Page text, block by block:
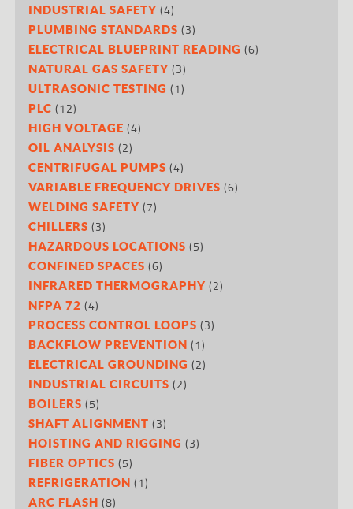
INDUSTRIAL SAFETY (4)
PLUMBING STANDARDS (3)
ELECTRICAL BLUEPRINT READING (6)
NATURAL GAS SAFETY (3)
ULTRASONIC TESTING (1)
PLC (12)
HIGH VOLTAGE (4)
OIL ANALYSIS (2)
CENTRIFUGAL PUMPS (4)
VARIABLE FREQUENCY DRIVES (6)
WELDING SAFETY (7)
CHILLERS (3)
HAZARDOUS LOCATIONS (5)
CONFINED SPACES (6)
INFRARED THERMOGRAPHY (2)
NFPA 72 (4)
PROCESS CONTROL LOOPS (3)
BACKFLOW PREVENTION (1)
ELECTRICAL GROUNDING (2)
INDUSTRIAL CIRCUITS (2)
BOILERS (5)
SHAFT ALIGNMENT (3)
HOISTING AND RIGGING (3)
FIBER OPTICS (5)
REFRIGERATION (1)
ARC FLASH (8)